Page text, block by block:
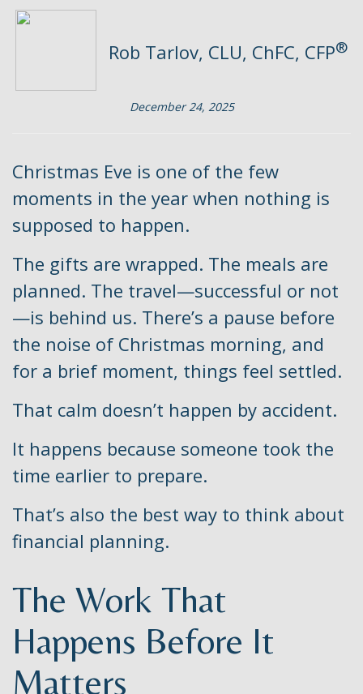
Rob Tarlov, CLU, ChFC, CFP®
December 24, 2025
Christmas Eve is one of the few
moments in the year when nothing is
supposed to happen.
The gifts are wrapped. The meals are
planned. The travel—successful or not
—is behind us. There’s a pause before
the noise of Christmas morning, and
for a brief moment, things feel settled.
That calm doesn’t happen by accident.
It happens because someone took the
time earlier to prepare.
That’s also the best way to think about
financial planning.
The Work That
Happens Before It
Matters